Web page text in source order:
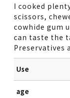
I cooked
scissors,
cowhide gum
can taste the
Preservatives
Use
age